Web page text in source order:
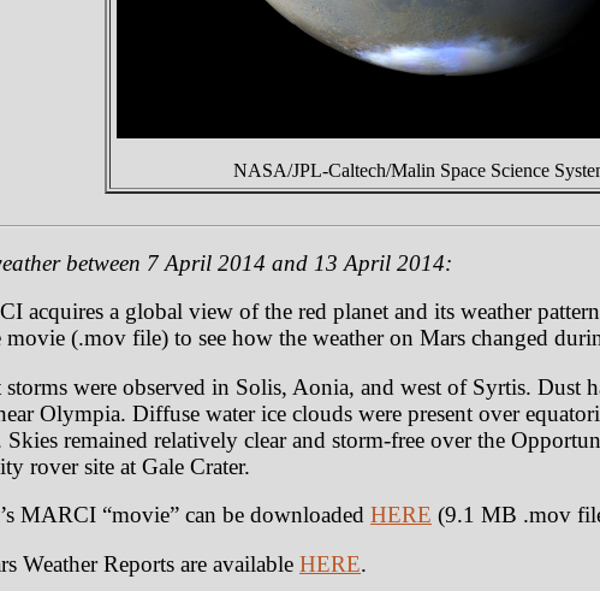
NASA/JPL-Caltech/Malin Space Science
between 7 April 2014 and 13 April 2014:
acquires a global view of the red planet and its weather
(.mov file) to see how the weather on Mars changed
were observed in Solis, Aonia, and west of Syrtis. Dust
Olympia. Diffuse water ice clouds were present over
Skies remained relatively clear and storm-free over the
rover site at Gale Crater.
MARCI “movie” can be downloaded HERE (9.1 MB .mov
Weather Reports are available HERE.